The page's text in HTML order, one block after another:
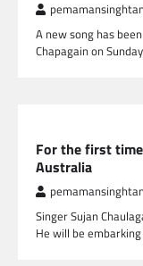
A new song has
Chapagain on
For the first
Australia
Singer Sujan
He will be